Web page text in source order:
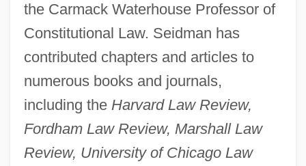
the Carmack Waterhouse Professor of
Constitutional Law. Seidman has
contributed chapters and articles to
numerous books and journals,
including the Harvard Law Review,
Fordham Law Review, Marshall Law
Review, University of Chicago Law